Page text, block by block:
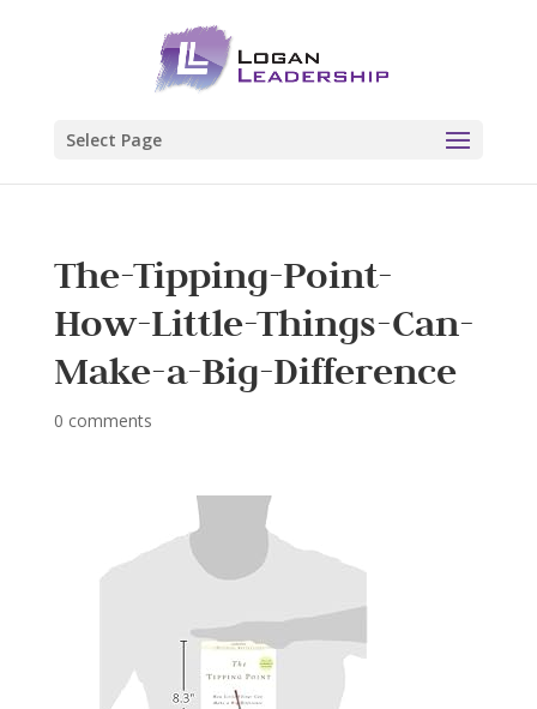
Select Page
The-Tipping-Point-
How-Little-Things-Can-
Make-a-Big-Difference
0 comments